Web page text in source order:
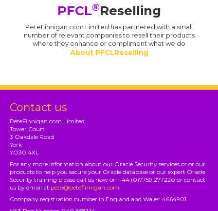
PFCL®Reselling
PeteFinnigan.com Limited has partnered with a small
number of relevant companies to resell their products
where they enhance or compliment what we do
About PFCLReselling
Contact us
PeteFinnigan.com Limited
Tower Court
3 Oakdale Road
York
YO30 4XL
For any more information about our Oracle Security services or or our
products to help you secure your Oracle database or our expert Oracle
Security training please call us now on +44 (0)7759 277220 or contact
us by email at pete@petefinnigan.com
Company registration number in England and Wales: 4664901